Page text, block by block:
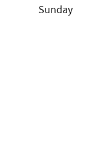
Sunday